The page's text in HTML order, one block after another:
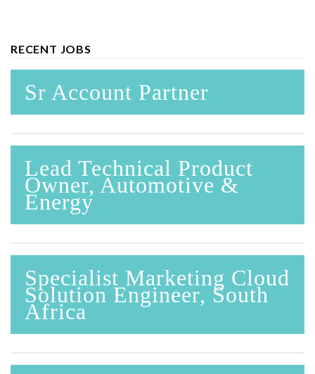
RECENT JOBS
Sr Account Partner
Lead Technical Product
Owner, Automotive &
Energy
Specialist Marketing Cloud
Solution Engineer, South
Africa